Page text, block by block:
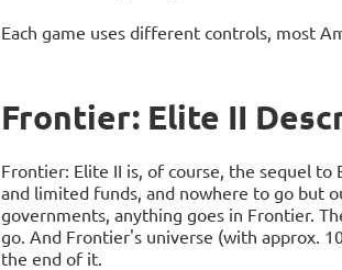
Each game uses different controls, most
Frontier: Elite II
Frontier: Elite II is, of course, the sequel to
and limited funds, and nowhere to go but
governments, anything goes in Frontier.
go. And Frontier's universe (with approx.
the end of it.